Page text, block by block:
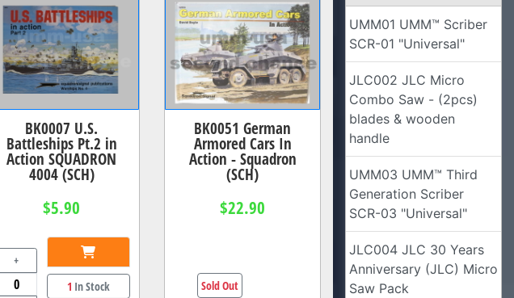
BK0007 U.S.
Battleships Pt.2 in
Action SQUADRON
4004 (SCH)
$5.90
+
1 In Stock
BK0051 German
Armored Cars In
Action - Squadron
(SCH)
$22.90
Sold Out
UMM01 UMM™ Scriber
SCR-01 "Universal"
JLC002 JLC Micro
Combo Saw - (2pcs)
blades & wooden
handle
UMM03 UMM™ Third
Generation Scriber
SCR-03 "Universal"
JLC004 JLC 30 Years
Anniversary (JLC) Micro
Saw Pack